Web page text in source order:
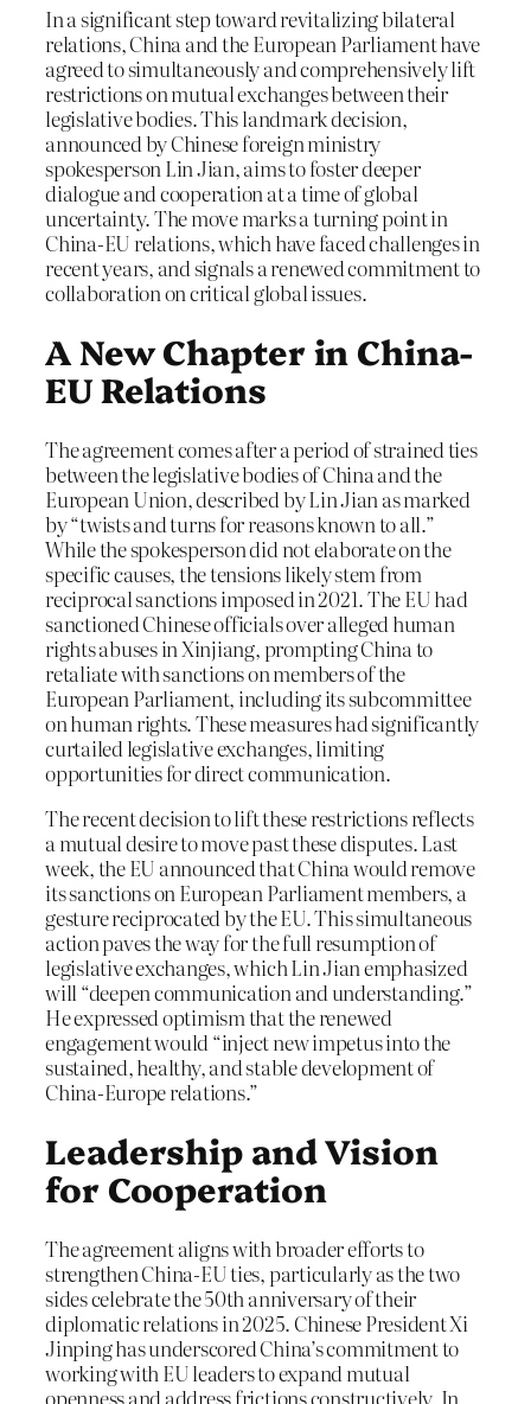
In a significant step toward revitalizing bilateral
relations, China and the European Parliament have
agreed to simultaneously and comprehensively lift
restrictions on mutual exchanges between their
legislative bodies. This landmark decision,
announced by Chinese foreign ministry
spokesperson Lin Jian, aims to foster deeper
dialogue and cooperation at a time of global
uncertainty. The move marks a turning point in
China-EU relations, which have faced challenges in
recent years, and signals a renewed commitment to
collaboration on critical global issues.
A New Chapter in China-
EU Relations
The agreement comes after a period of strained ties
between the legislative bodies of China and the
European Union, described by Lin Jian as marked
by “twists and turns for reasons known to all.”
While the spokesperson did not elaborate on the
specific causes, the tensions likely stem from
reciprocal sanctions imposed in 2021. The EU had
sanctioned Chinese officials over alleged human
rights abuses in Xinjiang, prompting China to
retaliate with sanctions on members of the
European Parliament, including its subcommittee
on human rights. These measures had significantly
curtailed legislative exchanges, limiting
opportunities for direct communication.
The recent decision to lift these restrictions reflects
a mutual desire to move past these disputes. Last
week, the EU announced that China would remove
its sanctions on European Parliament members, a
gesture reciprocated by the EU. This simultaneous
action paves the way for the full resumption of
legislative exchanges, which Lin Jian emphasized
will “deepen communication and understanding.”
He expressed optimism that the renewed
engagement would “inject new impetus into the
sustained, healthy, and stable development of
China-Europe relations.”
Leadership and Vision
for Cooperation
The agreement aligns with broader efforts to
strengthen China-EU ties, particularly as the two
sides celebrate the 50th anniversary of their
diplomatic relations in 2025. Chinese President Xi
Jinping has underscored China’s commitment to
working with EU leaders to expand mutual
openness and address frictions constructively. In